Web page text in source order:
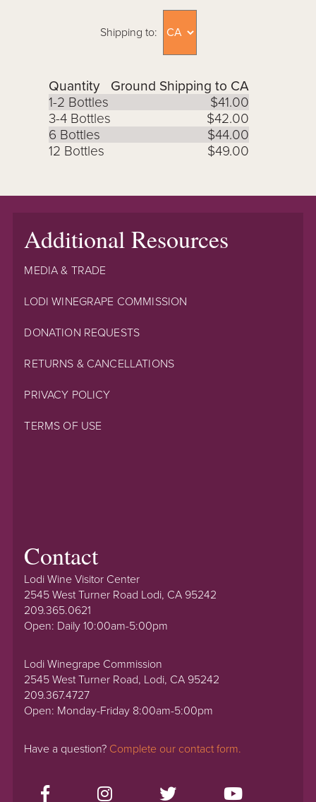
Shipping to:
Quantity
Ground Shipping to CA
1-2 Bottles
$41.00
3-4 Bottles
$42.00
6 Bottles
$44.00
12 Bottles
$49.00
Additional Resources
MEDIA & TRADE
LODI WINEGRAPE COMMISSION
DONATION REQUESTS
RETURNS & CANCELLATIONS
PRIVACY POLICY
TERMS OF USE
Contact
Lodi Wine Visitor Center
2545 West Turner Road Lodi, CA 95242
209.365.0621
Open: Daily 10:00am-5:00pm
Lodi Winegrape Commission
2545 West Turner Road, Lodi, CA 95242
209.367.4727
Open: Monday-Friday 8:00am-5:00pm
Have a question? Complete our contact form.